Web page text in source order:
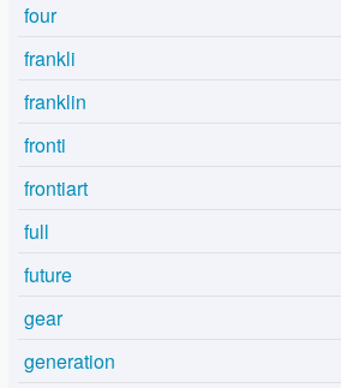
four
frankli
franklin
fronti
frontiart
full
future
gear
generation